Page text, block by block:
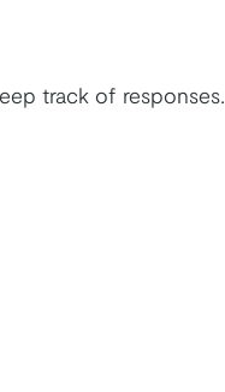
track of responses.